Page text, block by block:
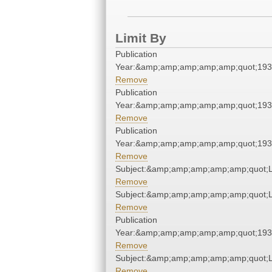
Limit By
Publication
Remove
Publication
Remove
Publication
Remove
Remove
Remove
Publication
Remove